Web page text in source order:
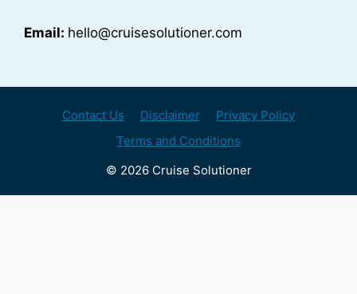
Email: hello@cruisesolutioner.com
Contact Us Disclaimer
Privacy Policy
Terms and Conditions
© 2026 Cruise Solutioner